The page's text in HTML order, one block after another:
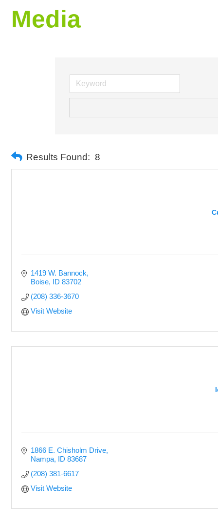
Media
Results Found: 8
1419 W. Bannock
Boise ID 83702
(208) 336-3670
Visit Website
1866 E. Chisholm Drive
Nampa ID 83687
(208) 381-6617
Visit Website